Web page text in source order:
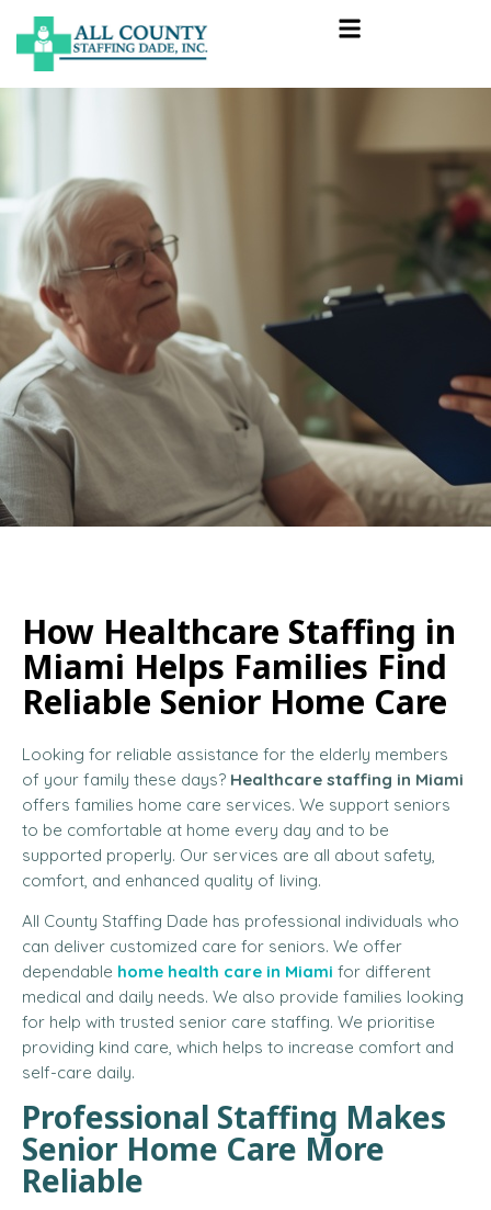
How Healthcare Staffing in
Miami Helps Families Find
Reliable Senior Home Care
Looking for reliable assistance for the elderly members
of your family these days? Healthcare staffing in Miami
offers families home care services. We support seniors
to be comfortable at home every day and to be
supported properly. Our services are all about safety,
comfort, and enhanced quality of living.
All County Staffing Dade has professional individuals who
can deliver customized care for seniors. We offer
dependable home health care in Miami for different
medical and daily needs. We also provide families looking
for help with trusted senior care staffing. We prioritise
providing kind care, which helps to increase comfort and
self-care daily.
Professional Staffing Makes
Senior Home Care More
Reliable